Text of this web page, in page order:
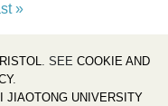
»
. SEE COOKIE AND
.
JIAOTONG UNIVERSITY